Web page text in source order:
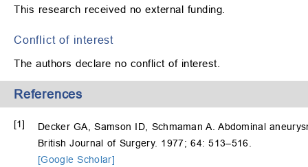
This research received no external funding.
Conflict of interest
The authors declare no conflict of interest.
References
[1]
Decker GA, Samson ID, Schmaman A. Abdominal
British Journal of Surgery. 1977; 64: 513–516.
[Google Scholar]